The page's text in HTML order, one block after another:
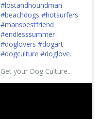
#lostandhoundman
#beachdogs #hotsurfers
#mansbestfriend
#endlesssummer
#doglovers #dogart
#dogculture #doglove.
Get your Dog Culture...